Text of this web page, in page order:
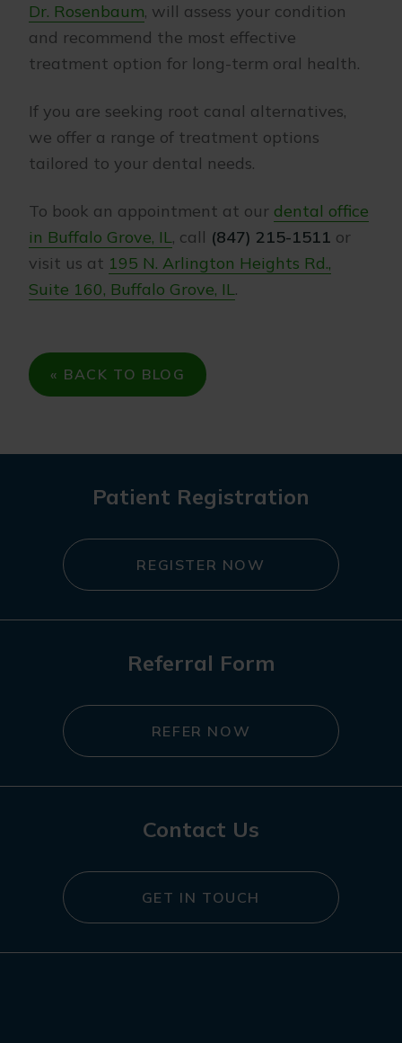
Dr. Rosenbaum, will assess your condition
and recommend the most effective
treatment option for long-term oral health.
If you are seeking root canal alternatives,
we offer a range of treatment options
tailored to your dental needs.
To book an appointment at our dental office
in Buffalo Grove, IL, call (847) 215-1511 or
visit us at 195 N. Arlington Heights Rd.,
Suite 160, Buffalo Grove, IL.
« BACK TO BLOG
Patient Registration
REGISTER NOW
Referral Form
REFER NOW
Contact Us
GET IN TOUCH